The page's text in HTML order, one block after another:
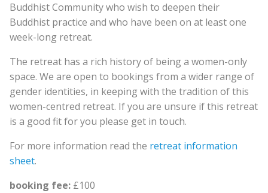
Buddhist Community who wish to deepen their
Buddhist practice and who have been on at least one
week-long retreat.
The retreat has a rich history of being a women-only
space. We are open to bookings from a wider range of
gender identities, in keeping with the tradition of this
women-centred retreat. If you are unsure if this retreat
is a good fit for you please get in touch.
For more information read the retreat information
sheet.
booking fee: £100